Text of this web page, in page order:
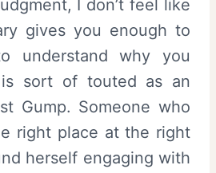
I don’t feel like
gives you enough to
understand why you
sort of touted as an
Gump. Someone who
right place at the right
herself engaging with